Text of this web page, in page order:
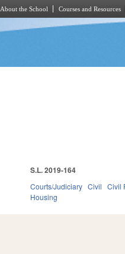
About the School Courses and Resources
S.L. 2019-164
Courts/Judiciary Civil Civil
Housing